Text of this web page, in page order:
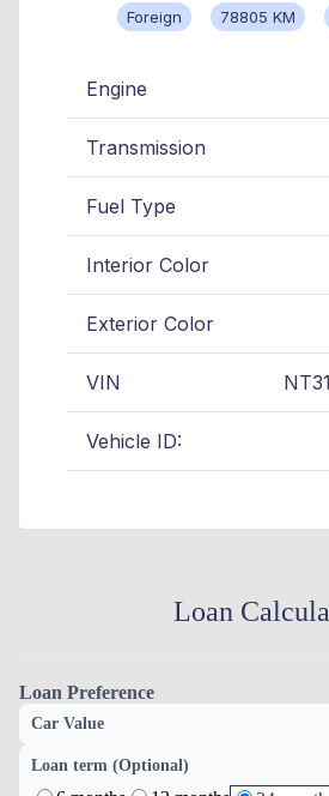
Foreign 78805 KM
Engine
Transmission
Fuel Type
Interior Color
Exterior Color
VIN
Vehicle ID:
Loan
Loan Preference
Car Value
Loan term (Optional)